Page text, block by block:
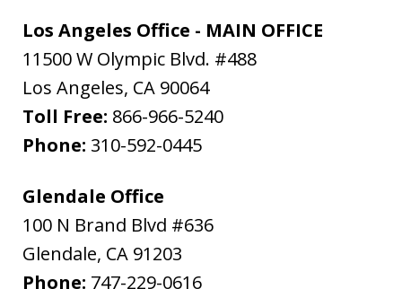
Los Angeles Office - MAIN OFFICE
11500 W Olympic Blvd. #488
Los Angeles, CA 90064
Toll Free: 866-966-5240
Phone: 310-592-0445
Glendale Office
100 N Brand Blvd #636
Glendale, CA 91203
Phone: 747-229-0616